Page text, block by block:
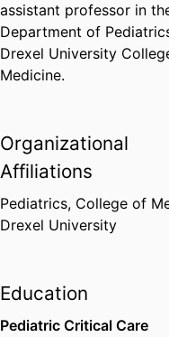
assistant professor in
Department of
Drexel University
Medicine.
Organizational
Affiliations
Pediatrics, College of
Drexel University
Education
Pediatric Critical Care